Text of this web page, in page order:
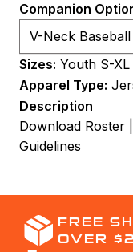
Companion
Sizes: Youth S-XL
Apparel Type:
Description
Download Roster
Guidelines
FREE
OVER